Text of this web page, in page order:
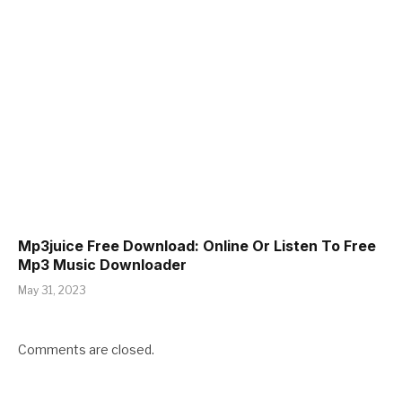
Mp3juice Free Download: Online Or Listen To Free
Mp3 Music Downloader
May 31, 2023
Comments are closed.